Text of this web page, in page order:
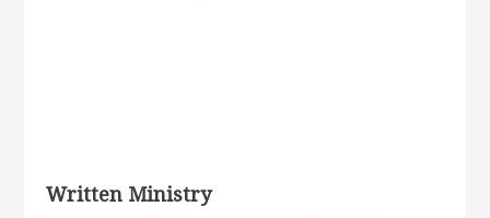
Written Ministry